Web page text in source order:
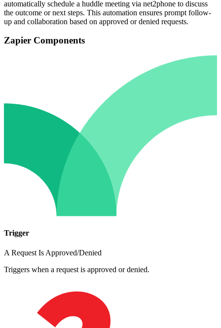
automatically schedule a huddle meeting via net2phone to discuss
the outcome or next steps. This automation ensures prompt follow-
up and collaboration based on approved or denied requests.
Zapier Components
Trigger
A Request Is Approved/Denied
Triggers when a request is approved or denied.